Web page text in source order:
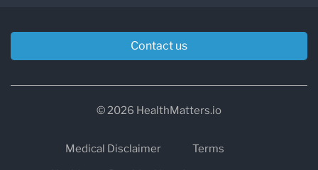
Contact us
© 2026 HealthMatters.io
Medical Disclaimer
Terms